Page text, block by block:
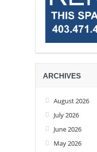
ARCHIVES
August 2026
July 2026
June 2026
May 2026